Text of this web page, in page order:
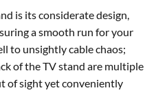
is its considerate design,
a smooth run for your
to unsightly cable chaos;
of the TV stand are multiple
of sight yet conveniently